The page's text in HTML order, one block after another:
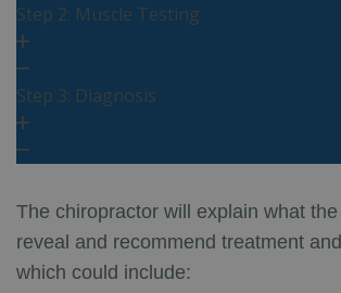
Step 2: Muscle Testing
Step 3: Diagnosis
The chiropractor will explain what
reveal and recommend treatment
which could include: